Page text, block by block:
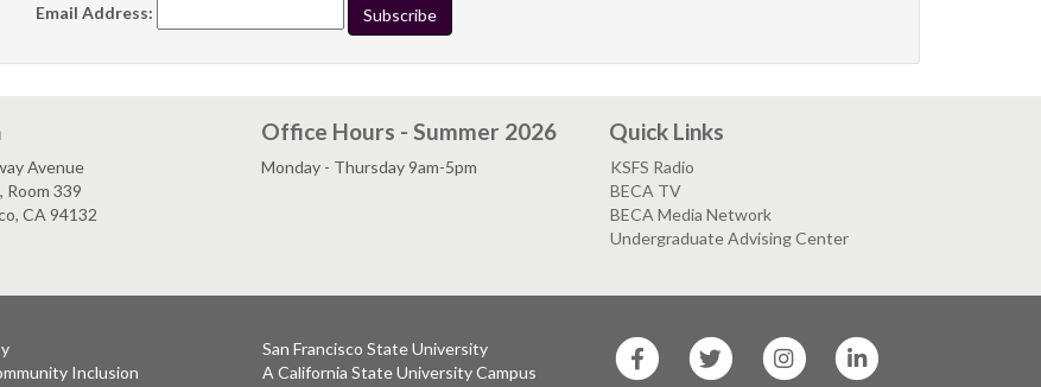
Email Address:
Avenue
Room 339
CA 94132
Office Hours - Summer 2026
Monday - Thursday 9am-5pm
Quick Links
KSFS Radio
BECA TV
BECA Media Network
Undergraduate Advising Center
Inclusion
San Francisco State University
A California State University Campus
State
State
State